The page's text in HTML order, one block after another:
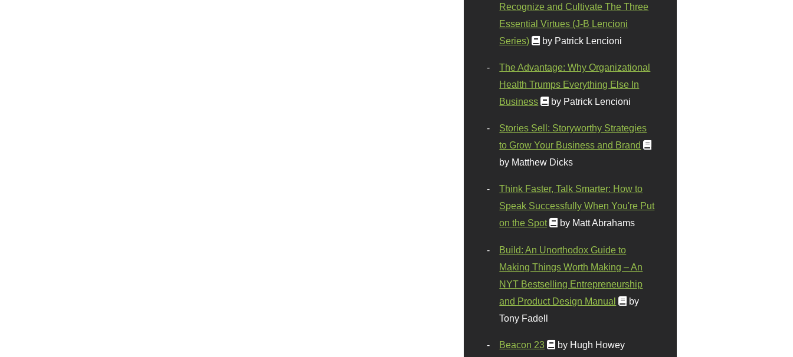
Recognize and Cultivate The Three
Essential Virtues (J-B Lencioni
Series)
by Patrick Lencioni
The Advantage: Why Organizational
Health Trumps Everything Else In
Business
by Patrick Lencioni
Stories Sell: Storyworthy Strategies
to Grow Your Business and Brand
by Matthew Dicks
Think Faster, Talk Smarter: How to
Speak Successfully When You're Put
on the Spot
by Matt Abrahams
Build: An Unorthodox Guide to
Making Things Worth Making – An
NYT Bestselling Entrepreneurship
and Product Design Manual
by
Tony Fadell
Beacon 23 by Hugh Howey